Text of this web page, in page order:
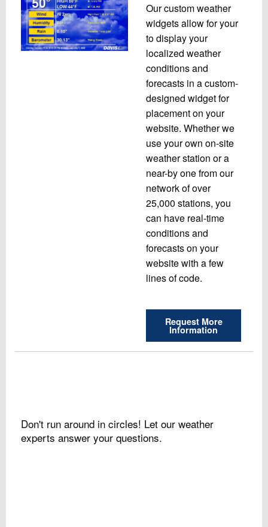
Our custom weather
widgets allow for your
to display your
localized weather
conditions and
forecasts in a custom-
designed widget for
placement on your
website. Whether we
use your own on-site
weather station or a
near-by one from our
network of over
25,000 stations, you
can have real-time
conditions and
forecasts on your
website with a few
lines of code.
Request More
Information
Don't run around in circles! Let our weather
experts answer your questions.